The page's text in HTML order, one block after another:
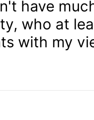
have
who at
with my